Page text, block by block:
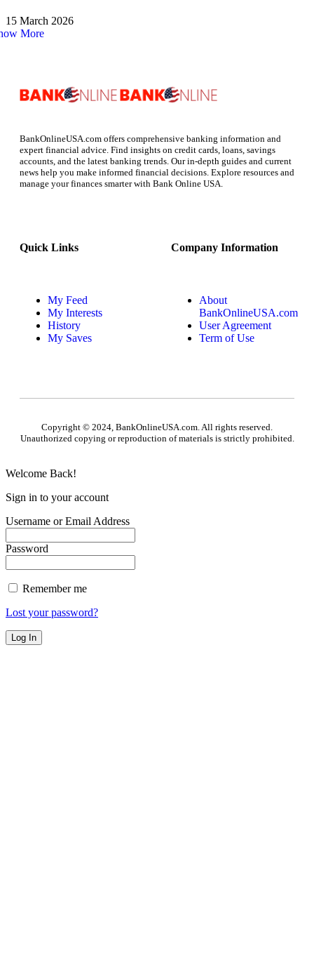
15 March 2026
More
BankOnlineUSA.com offers comprehensive banking information and
expert financial advice. Find insights on credit cards, loans, savings
accounts, and the latest banking trends. Our in-depth guides and current
news help you make informed financial decisions. Explore resources and
manage your finances smarter with Bank Online USA.
Quick Links
My Feed
My Interests
History
My Saves
Company Information
About
BankOnlineUSA.com
User Agreement
Term of Use
Copyright © 2024, BankOnlineUSA.com. All rights reserved.
Unauthorized copying or reproduction of materials is strictly prohibited.
Welcome Back!
Sign in to your account
Username or Email Address
Password
Remember me
Lost your password?